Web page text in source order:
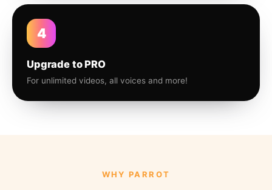
4
Upgrade to PRO
For unlimited videos, all voices and more!
WHY PARROT